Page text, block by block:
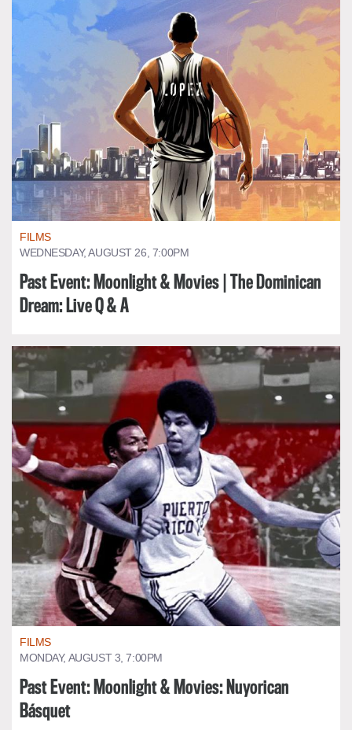
FILMS
WEDNESDAY, AUGUST 26, 7:00PM
Past Event: Moonlight & Movies | The Dominican
Dream: Live Q & A
FILMS
MONDAY, AUGUST 3, 7:00PM
Past Event: Moonlight & Movies: Nuyorican
Básquet